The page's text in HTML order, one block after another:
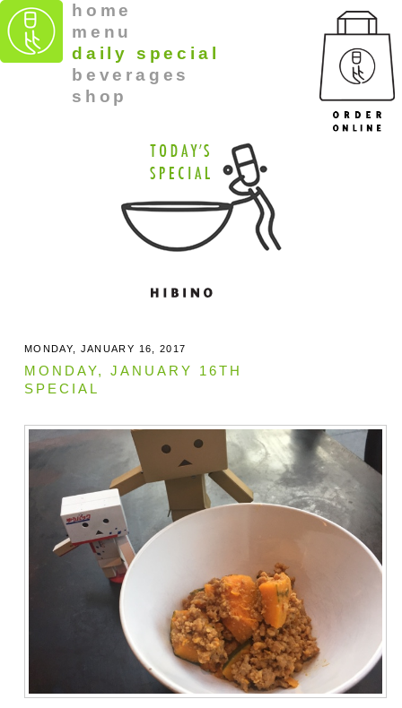
home
menu
daily special
beverages
shop
MONDAY, JANUARY 16, 2017
MONDAY, JANUARY 16TH
SPECIAL